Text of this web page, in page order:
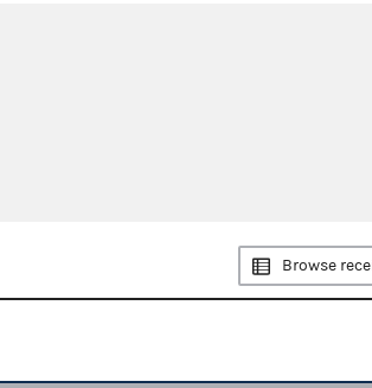
Browse